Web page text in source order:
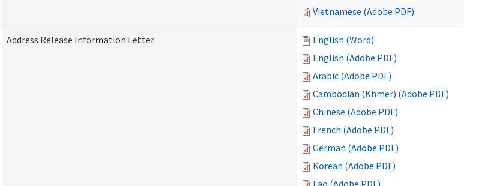
Vietnamese (Adobe PDF)
Address Release Information Letter
English (Word)
English (Adobe PDF)
Arabic (Adobe PDF)
Cambodian (Khmer) (Adobe PDF)
Chinese (Adobe PDF)
French (Adobe PDF)
German (Adobe PDF)
Korean (Adobe PDF)
Lao (Adobe PDF)